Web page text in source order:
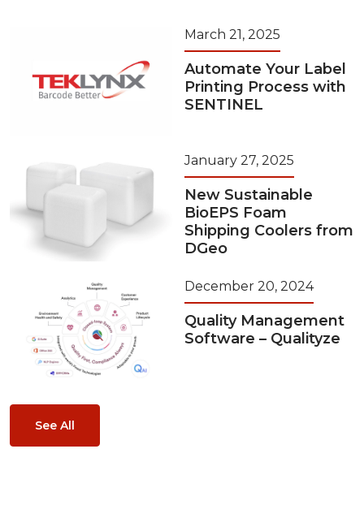
March 21, 2025
Automate Your Label
Printing Process with
SENTINEL
January 27, 2025
New Sustainable
BioEPS Foam
Shipping Coolers from
DGeo
December 20, 2024
Quality Management
Software – Qualityze
See All